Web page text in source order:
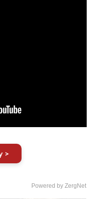
>
Powered by ZergNet